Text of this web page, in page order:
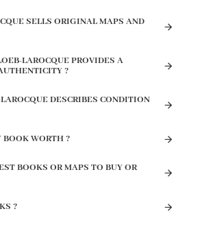
SELLS ORIGINAL MAPS AND
LAROCQUE PROVIDES A
?
DESCRIBES CONDITION
WORTH ?
BOOKS OR MAPS TO BUY OR
?